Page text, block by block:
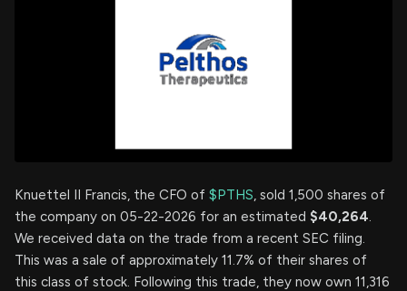
Knuettel II Francis, the CFO of $PTHS, sold 1,500 shares of
the company on 05-22-2026 for an estimated $40,264.
We received data on the trade from a recent SEC filing.
This was a sale of approximately 11.7% of their shares of
this class of stock. Following this trade, they now own 11,316